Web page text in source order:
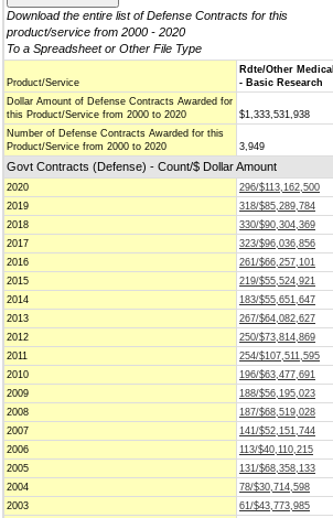
Download the entire list of Defense Contracts for this
product/service from 2000 - 2020
To a Spreadsheet or Other File Type
Product/Service
Rdte/Other Medical
- Basic Research
Dollar Amount of Defense Contracts Awarded for
this Product/Service from 2000 to 2020
$1,333,531,938
Number of Defense Contracts Awarded for this
Product/Service from 2000 to 2020
3,949
Govt Contracts (Defense) - Count/$ Dollar Amount
2020
296/$113,162,500
2019
318/$85,289,784
2018
330/$90,304,369
2017
323/$96,036,856
2016
261/$66,257,101
2015
219/$55,524,921
2014
183/$55,651,647
2013
267/$64,082,627
2012
250/$73,814,869
2011
254/$107,511,595
2010
196/$63,477,691
2009
188/$56,195,023
2008
187/$68,519,028
2007
141/$52,151,744
2006
113/$40,110,215
2005
131/$68,358,133
2004
78/$30,714,598
2003
61/$43,773,985